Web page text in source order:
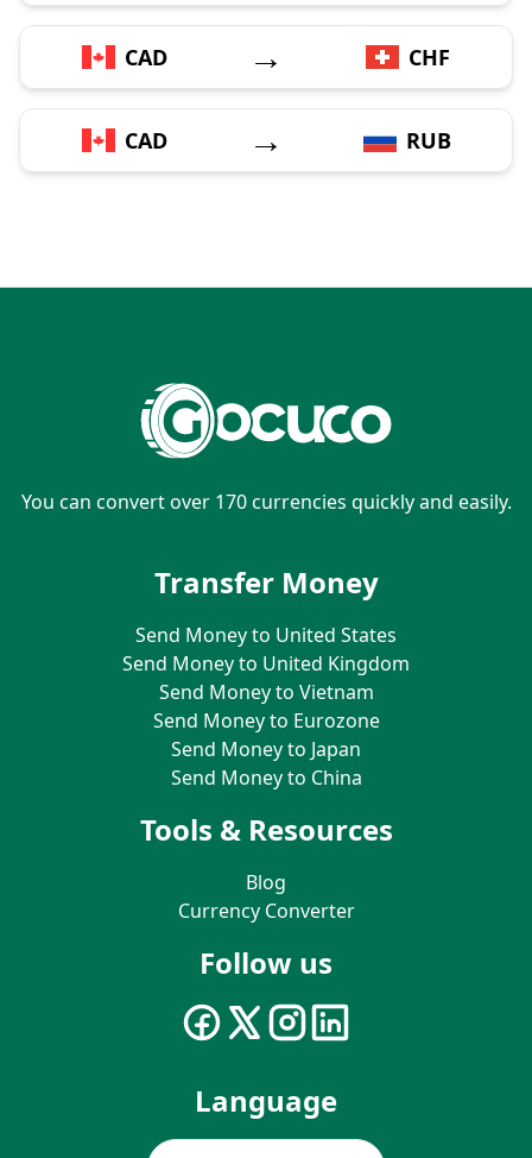
CAD → CHF
CAD → RUB
You can convert over 170 currencies quickly and easily.
Transfer Money
Send Money to United States
Send Money to United Kingdom
Send Money to Vietnam
Send Money to Eurozone
Send Money to Japan
Send Money to China
Tools & Resources
Blog
Currency Converter
Follow us
Language